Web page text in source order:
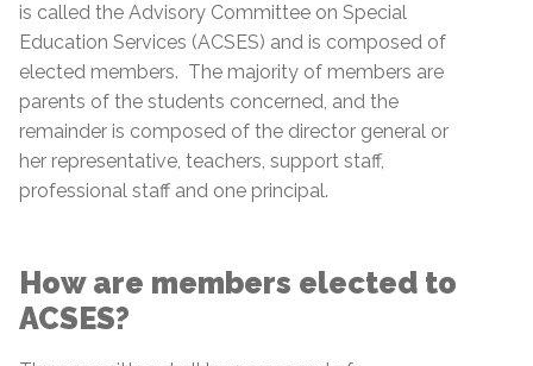
is called the Advisory Committee on Special
Education Services (ACSES) and is composed of
elected members. The majority of members are
parents of the students concerned, and the
remainder is composed of the director general or
her representative, teachers, support staff,
professional staff and one principal.
How are members elected to
ACSES?